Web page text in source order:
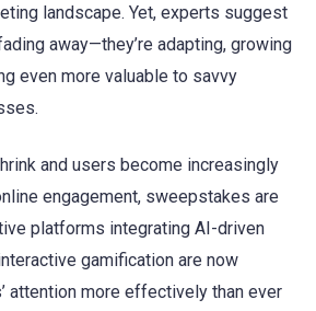
landscape. Yet, experts suggest
away—they’re adapting, growing
even more valuable to savvy
and users become increasingly
engagement, sweepstakes are
platforms integrating AI-driven
gamification are now
attention more effectively than ever